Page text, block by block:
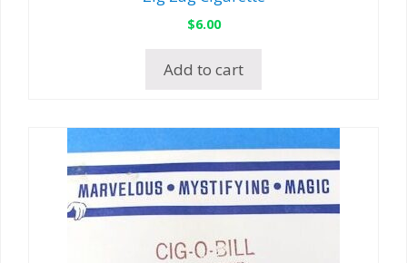
$6.00
Add to cart